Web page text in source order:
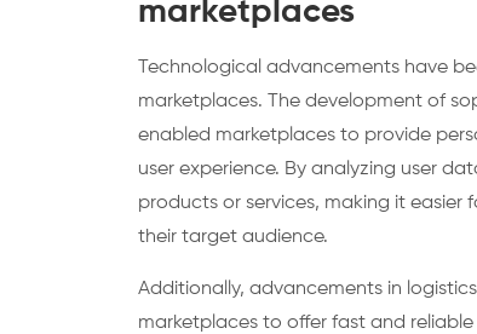
marketplaces
Technological advancements have
marketplaces. The development of
enabled marketplaces to provide
user experience. By analyzing user
products or services, making it easier
their target audience.
Additionally, advancements in
marketplaces to offer fast and